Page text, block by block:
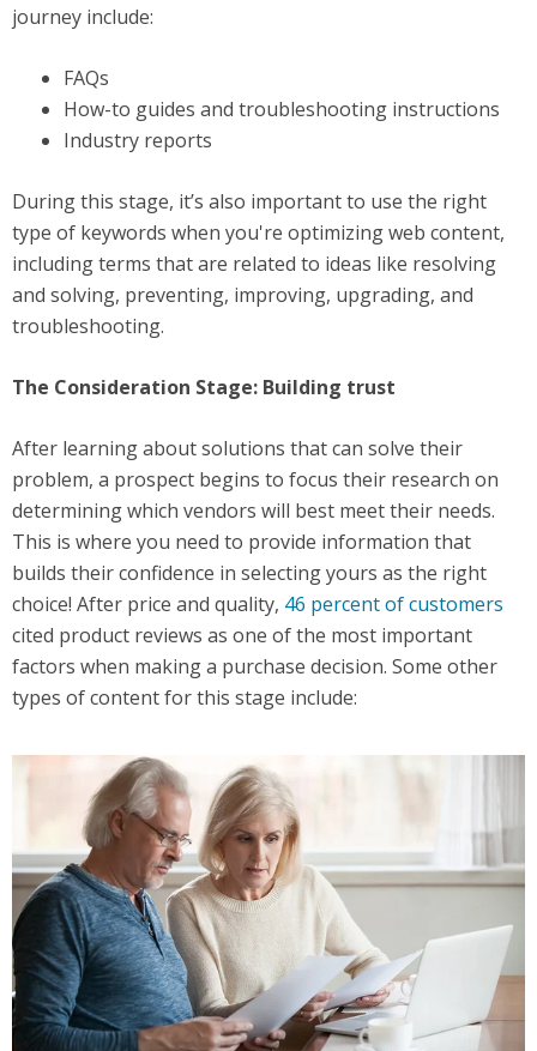
journey include:
FAQs
How-to guides and troubleshooting instructions
Industry reports
During this stage, it’s also important to use the right
type of keywords when you're optimizing web content,
including terms that are related to ideas like resolving
and solving, preventing, improving, upgrading, and
troubleshooting.
The Consideration Stage: Building trust
After learning about solutions that can solve their
problem, a prospect begins to focus their research on
determining which vendors will best meet their needs.
This is where you need to provide information that
builds their confidence in selecting yours as the right
choice! After price and quality, 46 percent of customers
cited product reviews as one of the most important
factors when making a purchase decision. Some other
types of content for this stage include: